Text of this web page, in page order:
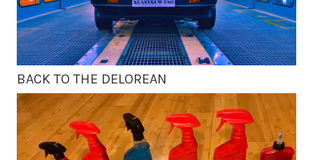
BACK TO THE DELOREAN